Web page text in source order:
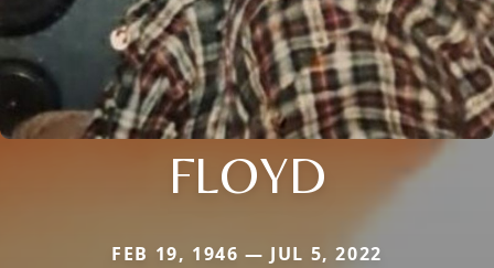
FLOYD
FEB 19, 1946 — JUL 5, 2022